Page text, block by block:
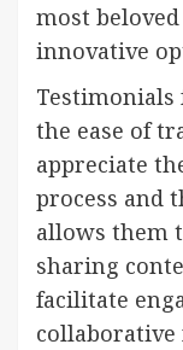
most
innovative
the ease of
appreciate
process and
allows them
sharing
facilitate
collaborative